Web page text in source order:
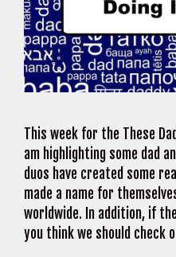
This week for the These
am highlighting some dad
duos have created some
made a name for
worldwide. In addition, if
you think we should check